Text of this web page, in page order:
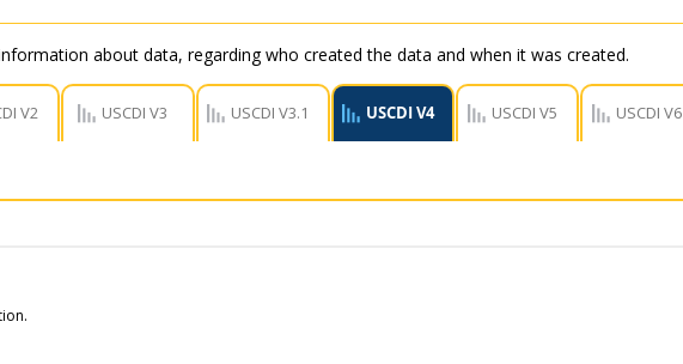
about data, regarding who created the data and when it was created.
V2 USCDI V3 USCDI V3.1 USCDI V4 USCDI V5 USCDI V6